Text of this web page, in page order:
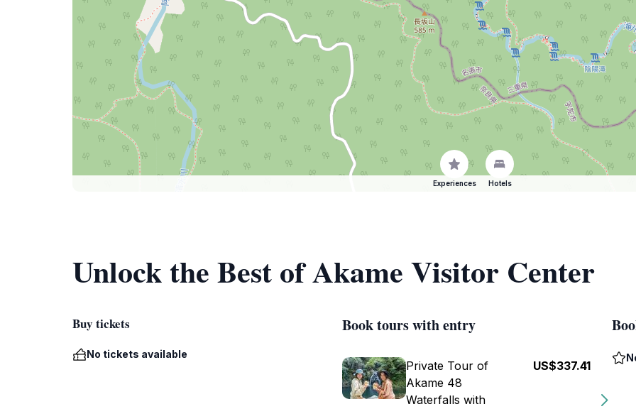
Experiences Hotels
Unlock the Best of Akame Visitor Center
Buy tickets
No tickets available
Book tours with entry
Private Tour of
Akame 48
Waterfalls with
US$337.41